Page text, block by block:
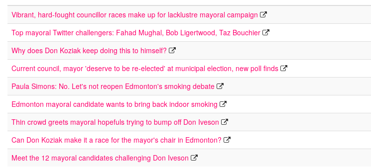
Vibrant, hard-fought councillor races make up for lacklustre mayoral campaign
Top mayoral Twitter challengers: Fahad Mughal, Bob Ligertwood, Taz Bouchier
Why does Don Koziak keep doing this to himself?
Current council, mayor 'deserve to be re-elected' at municipal election, new poll finds
Paula Simons: No. Let's not reopen Edmonton's smoking debate
Edmonton mayoral candidate wants to bring back indoor smoking
Thin crowd greets mayoral hopefuls trying to bump off Don Iveson
Can Don Koziak make it a race for the mayor's chair in Edmonton?
Meet the 12 mayoral candidates challenging Don Iveson